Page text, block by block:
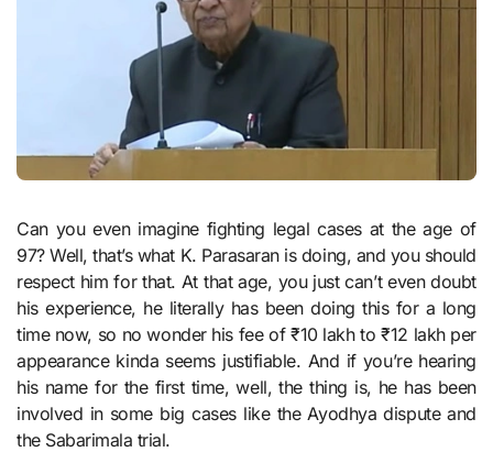
Can you even imagine fighting legal cases at the age of
97? Well, that’s what K. Parasaran is doing, and you should
respect him for that. At that age, you just can’t even doubt
his experience, he literally has been doing this for a long
time now, so no wonder his fee of ₹10 lakh to ₹12 lakh per
appearance kinda seems justifiable. And if you’re hearing
his name for the first time, well, the thing is, he has been
involved in some big cases like the Ayodhya dispute and
the Sabarimala trial.